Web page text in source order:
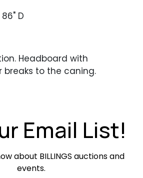
D
Headboard with
breaks to the caning.
Email List!
about BILLINGS auctions and
events.